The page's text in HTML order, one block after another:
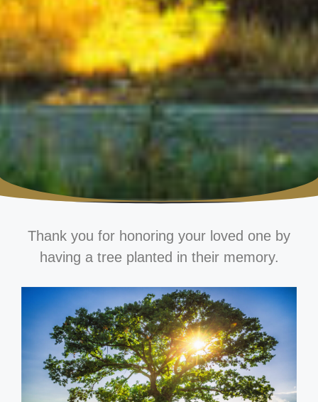
Thank you for honoring your loved one by
having a tree planted in their memory.